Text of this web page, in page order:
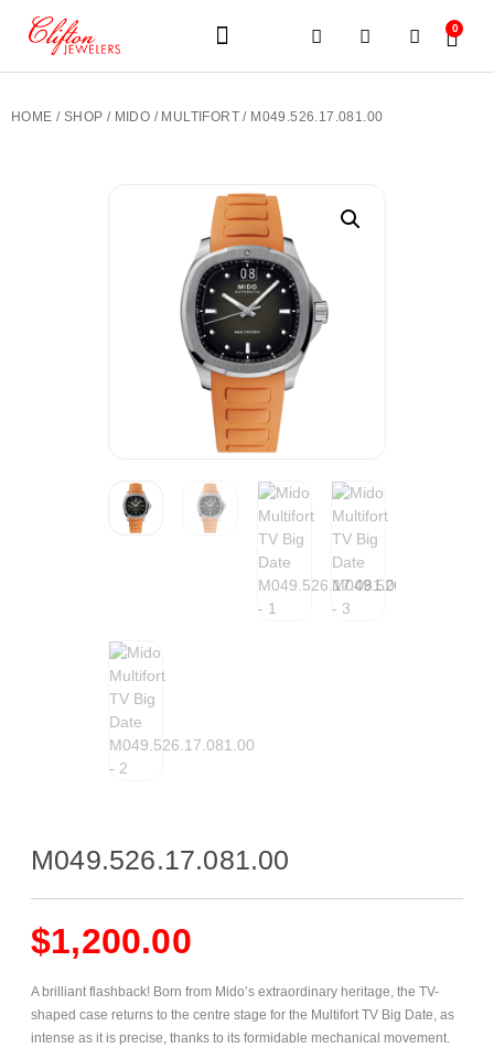
0
HOME / SHOP / MIDO / MULTIFORT / M049.526.17.081.00
M049.526.17.081.00
$1,200.00
A brilliant flashback! Born from Mido’s extraordinary heritage, the TV-
shaped case returns to the centre stage for the Multifort TV Big Date, as
intense as it is precise, thanks to its formidable mechanical movement.